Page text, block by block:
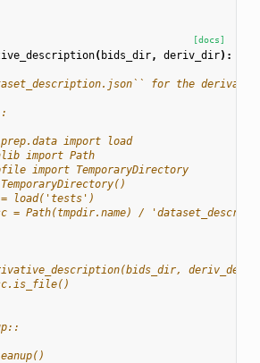
[docs]
( bids_dir, deriv_dir):
for the
import load
import Path
import TemporaryDirectory
load('tests')
= Path(tmpdir.name) /